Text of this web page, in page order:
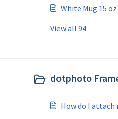
White Mug 15 oz
View all 94
dotphoto
How do I